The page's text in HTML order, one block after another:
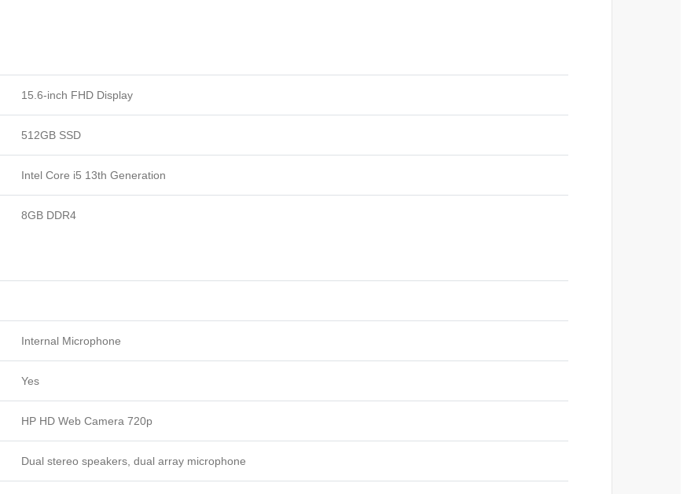
15.6-inch FHD Display
512GB SSD
Intel Core i5 13th Generation
8GB DDR4
Internal Microphone
Yes
HP HD Web Camera 720p
Dual stereo speakers, dual array microphone